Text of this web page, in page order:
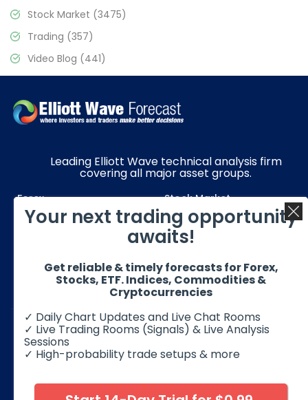
Stock Market (3475)
Trading (357)
Video Blog (441)
Leading Elliott Wave technical analysis firm
covering all major asset groups.
Forex
Stock Market
Commodities
Resources
Quick Links
Get in Touch
© 2026 Elliott Wave Forecast. All Rights Reserved
foreign exchange products may involve substantial risk and
Your next trading opportunity
awaits!
Get reliable & timely forecasts for Forex,
Stocks, ETF. Indices, Commodities &
Cryptocurrencies
✓ Daily Chart Updates and Live Chat Rooms
✓ Live Trading Rooms (Signals) & Live Analysis
Sessions
✓ High-probability trade setups & more